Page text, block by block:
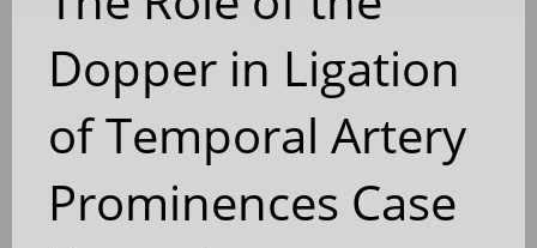
Dopper in Ligation
of Temporal Artery
Prominences Case